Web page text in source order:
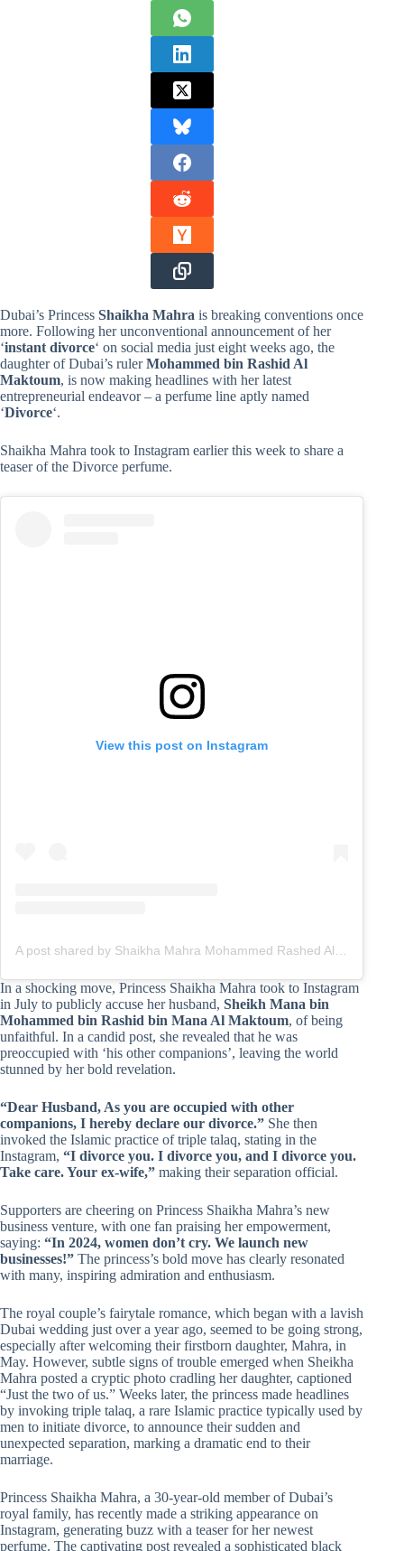
Dubai’s Princess Shaikha Mahra is breaking conventions once
more. Following her unconventional announcement of her
‘instant divorce‘ on social media just eight weeks ago, the
daughter of Dubai’s rulerMohammed bin Rashid Al
Maktoum, is now making headlines with her latest
entrepreneurial endeavor – a perfume line aptly named
‘Divorce‘.
Shaikha Mahra took to Instagram earlier this week to share a
teaser of the Divorce perfume.
View this post on Instagram
In a shocking move, Princess Shaikha Mahra took to Instagram
in July to publicly accuse her husband, Sheikh Mana bin
Mohammed bin Rashid bin Mana Al Maktoum, of being
unfaithful. In a candid post, she revealed that he was
preoccupied with ‘his other companions’, leaving the world
stunned by her bold revelation.
“Dear Husband, As you are occupied with other
companions, I hereby declare our divorce.” She then
invoked the Islamic practice of triple talaq, stating in the
Instagram, “I divorce you. I divorce you, and I divorce you.
Take care. Your ex-wife,” making their separation official.
Supporters are cheering on Princess Shaikha Mahra’s new
business venture, with one fan praising her empowerment,
saying: “In 2024, women don’t cry. We launch new
businesses!” The princess’s bold move has clearly resonated
with many, inspiring admiration and enthusiasm.
The royal couple’s fairytale romance, which began with a lavish
Dubai wedding just over a year ago, seemed to be going strong,
especially after welcoming their firstborn daughter, Mahra, in
May. However, subtle signs of trouble emerged when Sheikha
Mahra posted a cryptic photo cradling her daughter, captioned
“Just the two of us.” Weeks later, the princess made headlines
by invoking triple talaq, a rare Islamic practice typically used by
men to initiate divorce, to announce their sudden and
unexpected separation, marking a dramatic end to their
marriage.
Princess Shaikha Mahra, a 30-year-old member of Dubai’s
royal family, has recently made a striking appearance on
Instagram, generating buzz with a teaser for her newest
perfume. The captivating post revealed a sophisticated black